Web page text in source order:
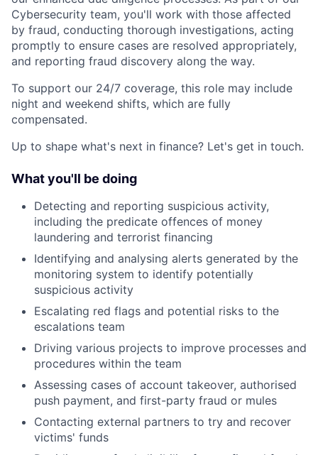
Cybersecurity team, you'll work with those affected
by fraud, conducting thorough investigations, acting
promptly to ensure cases are resolved appropriately,
and reporting fraud discovery along the way.
To support our 24/7 coverage, this role may include
night and weekend shifts, which are fully
compensated.
Up to shape what's next in finance? Let's get in touch.
What you'll be doing
Detecting and reporting suspicious activity,
including the predicate offences of money
laundering and terrorist financing
Identifying and analysing alerts generated by the
monitoring system to identify potentially
suspicious activity
Escalating red flags and potential risks to the
escalations team
Driving various projects to improve processes and
procedures within the team
Assessing cases of account takeover, authorised
push payment, and first-party fraud or mules
Contacting external partners to try and recover
victims' funds